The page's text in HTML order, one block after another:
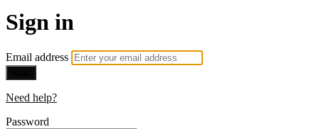
Sign in
Email address
Need help?
Password